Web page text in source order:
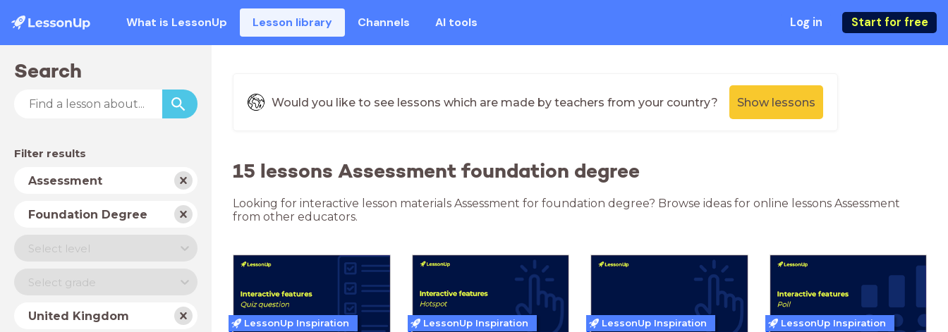
What is LessonUp Lesson library Channels AI tools Log in Start for free
Search
Filter results
Subject
Assessment
School
typeFoundation Degree
Level
Select level
YearSelect grade
Country
United Kingdom
Would you like to see lessons which are made by teachers from your country? Show lessons
15 lessons Assessment foundation degree
Looking for interactive lesson materials Assessment for foundation degree? Browse ideas for online lessons Assessment
from other educators.
LessonUp Inspiration LessonUp Inspiration LessonUp Inspiration LessonUp Inspiration